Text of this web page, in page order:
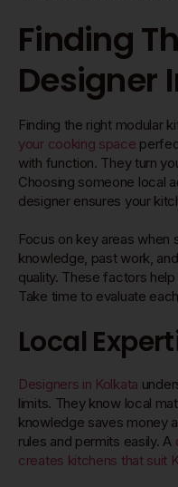
Finding
Designer
Finding the right modular
your cooking space
with function. They turn
Choosing someone local
designer ensures your
Focus on key areas when
knowledge, past work,
quality. These factors
Take time to evaluate
Local
Designers in Kolkata
limits. They know local
knowledge saves money
rules and permits easily. A
creates kitchens that suit